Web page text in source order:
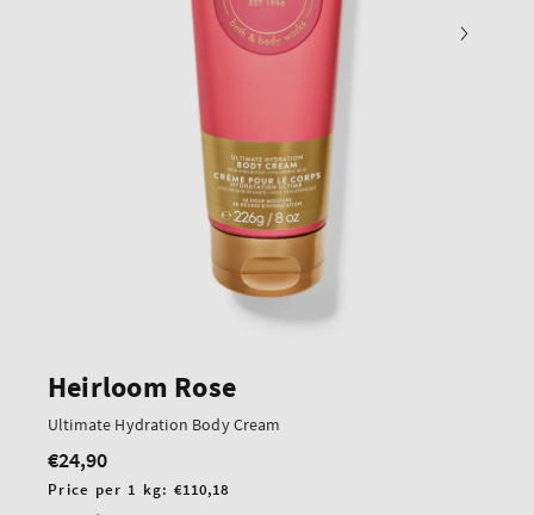
Heirloom Rose
Ultimate Hydration Body Cream
Regular
price
€24,90
Unit
price
Price per 1 kg: €110,18